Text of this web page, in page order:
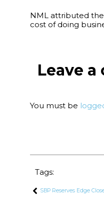
NML attributed
cost of doing
Leave
You must be
Tags:
SBP Reserves Edge